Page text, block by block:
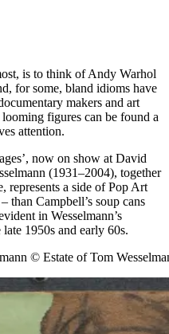
is to think of Andy Warhol
for some, bland idioms have
makers and art
figures can be found a
attention.
now on show at David
(1931–2004), together
represents a side of Pop Art
than Campbell’s soup cans
in Wesselmann’s
1950s and early 60s.
© Estate of Tom